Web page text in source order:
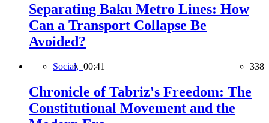
Separating Baku Metro Lines: How
Can a Transport Collapse Be
Avoided?
Social, 00:41 338
Chronicle of Tabriz's Freedom: The
Constitutional Movement and the